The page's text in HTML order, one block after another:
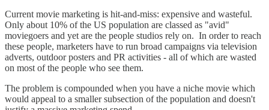
Current movie marketing is hit-and-miss: expensive and wasteful.
Only about 10% of the US population are classed as "avid"
moviegoers and yet are the people studios rely on. In order to reach
these people, marketers have to run broad campaigns via television
adverts, outdoor posters and PR activities - all of which are wasted
on most of the people who see them.
The problem is compounded when you have a niche movie which
would appeal to a smaller subsection of the population and doesn't